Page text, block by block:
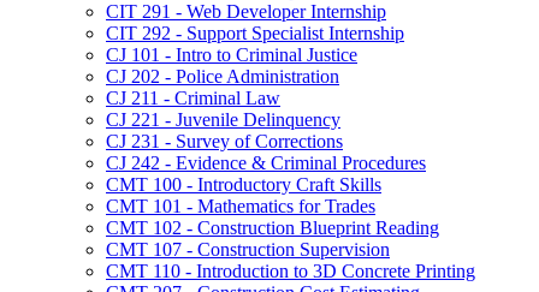
CIT 291 -​ Web Developer Internship
CIT 292 -​ Support Specialist Internship
CJ 101 -​ Intro to Criminal Justice
CJ 202 -​ Police Administration
CJ 211 -​ Criminal Law
CJ 221 -​ Juvenile Delinquency
CJ 231 -​ Survey of Corrections
CJ 242 -​ Evidence &​ Criminal Procedures
CMT 100 -​ Introductory Craft Skills
CMT 101 -​ Mathematics for Trades
CMT 102 -​ Construction Blueprint Reading
CMT 107 -​ Construction Supervision
CMT 110 -​ Introduction to 3D Concrete Printing